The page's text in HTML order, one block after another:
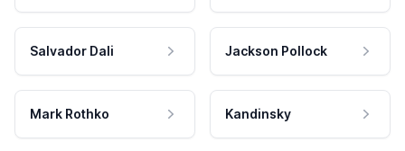
Salvador Dali Jackson Pollock
Mark Rothko Kandinsky